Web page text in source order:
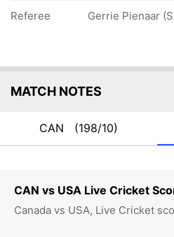
CAN vs USA Live Cricket
Canada vs USA, Live Cricket
Referee Gerrie Pienaar
MATCH NOTES
CAN (198/10)